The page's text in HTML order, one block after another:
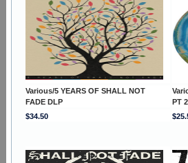
Various/5 YEARS OF SHALL NOT
FADE DLP
PT
$34.50